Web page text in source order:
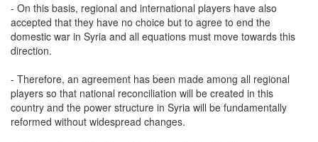
- On this basis, regional and international players have also
accepted that they have no choice but to agree to end the
domestic war in Syria and all equations must move towards this
direction.
- Therefore, an agreement has been made among all regional
players so that national reconciliation will be created in this
country and the power structure in Syria will be fundamentally
reformed without widespread changes.